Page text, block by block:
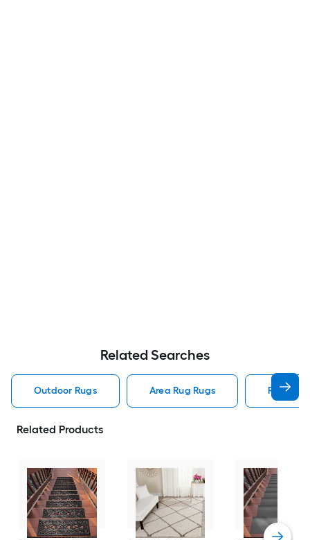
Related Searches
Outdoor Rugs Area Rug Rugs Rugs
Related Products